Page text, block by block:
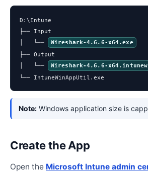
D:\Intune
├── Input
│   └──
Wireshark-4.6.6-x64.exe
├── Output
│   └──
Wireshark-4.6.6-
└── IntuneWinAppUtil.exe
Note: Windows application size is
Create the App
Open the Microsoft Intune admin